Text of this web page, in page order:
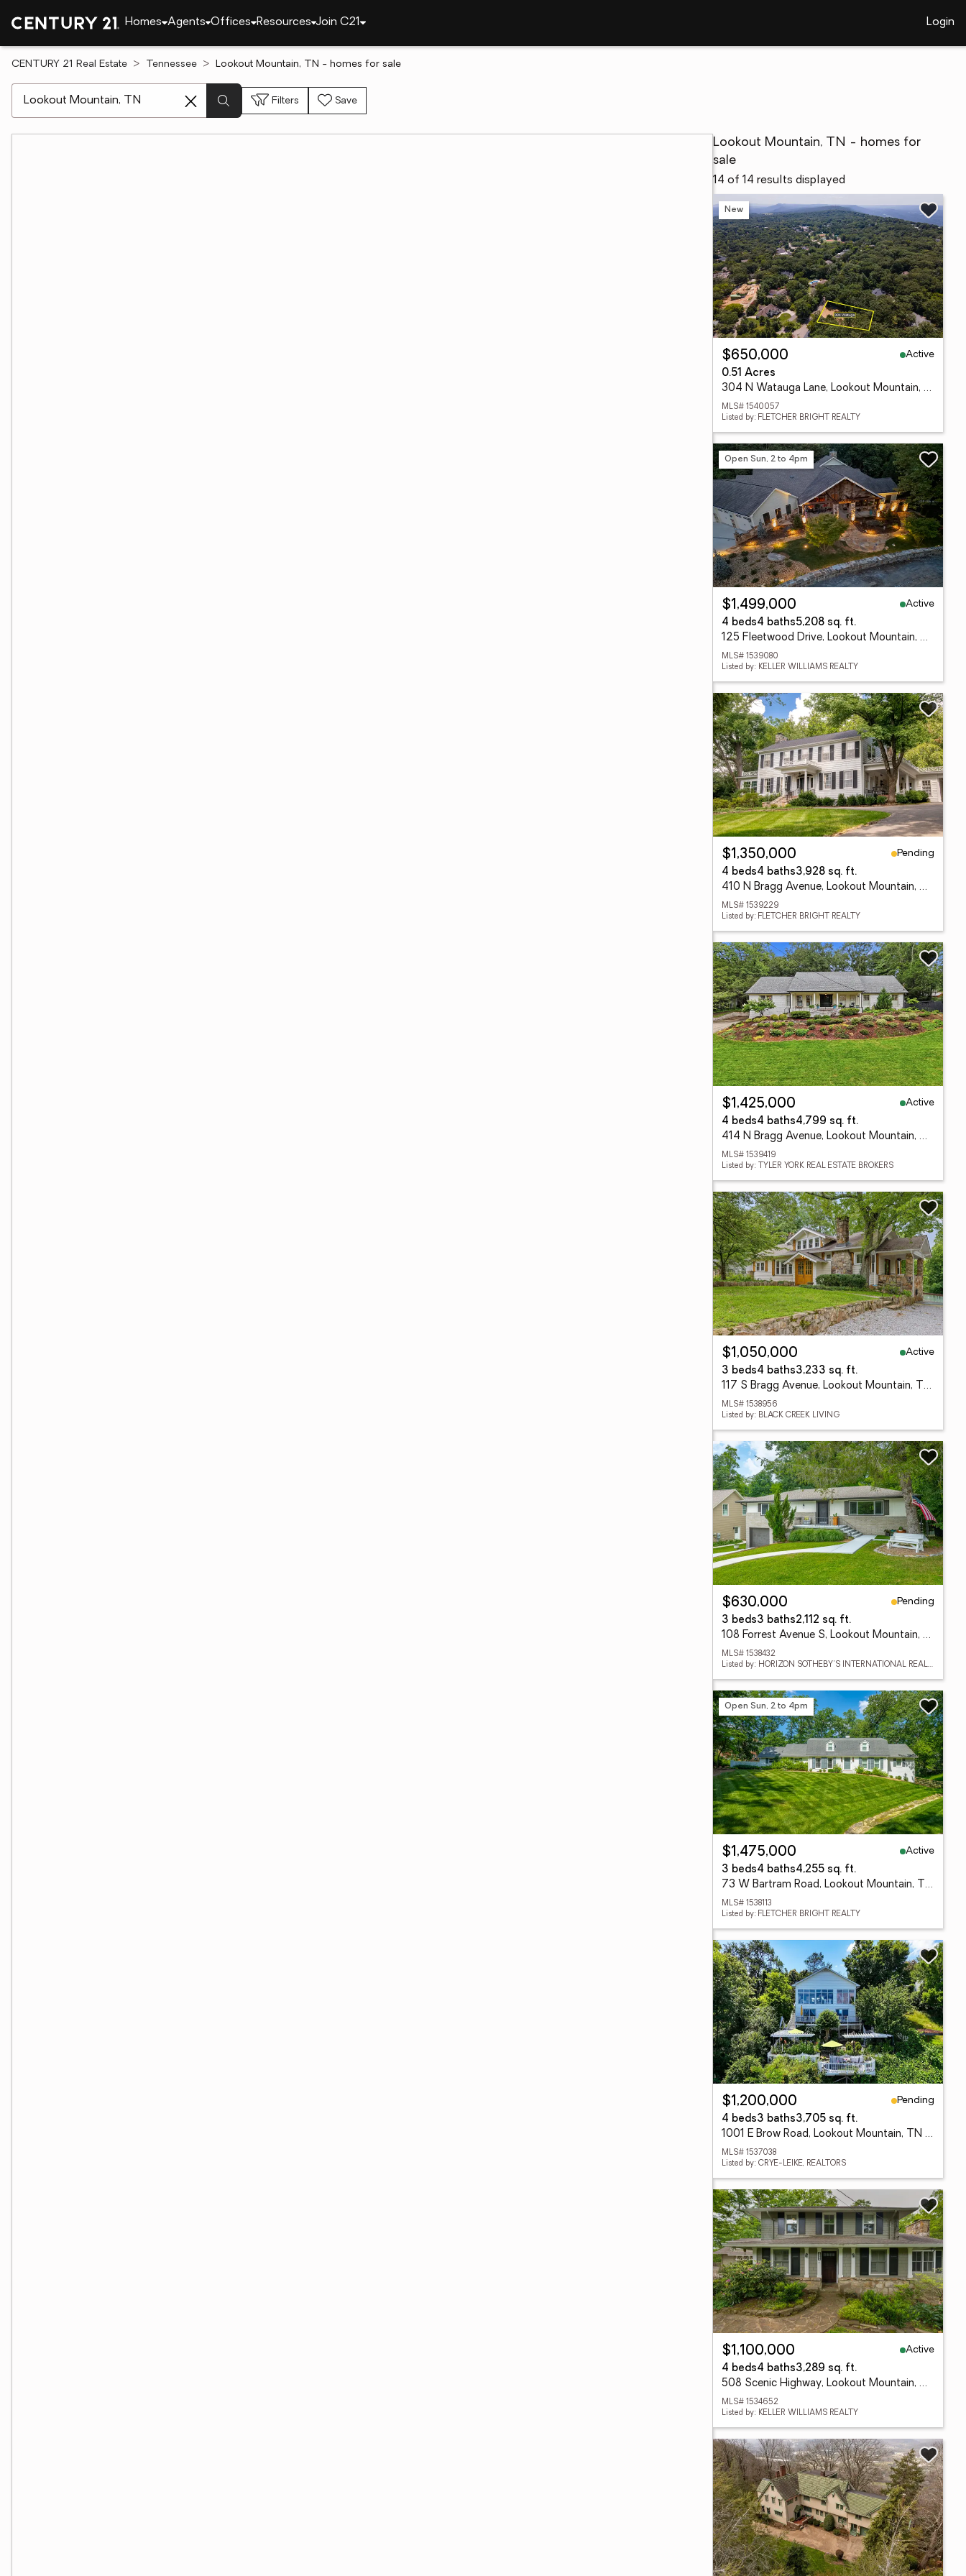
Homes Agents Offices Resources Join C21 Login
CENTURY 21 Real Estate Tennessee Lookout Mountain, TN - homes for sale
Filters Save
Lookout Mountain, TN - homes for
sale
14 of 14 results displayed
New
$650,000
Active
0.51 Acres
304 N Watauga Lane, Lookout Mountain, TN 37350
MLS# 1540057
Listed by: FLETCHER BRIGHT REALTY
Open Sun, 2 to 4pm
$1,499,000
Active
4 beds4 baths5,208 sq. ft.
125 Fleetwood Drive, Lookout Mountain, TN 37350
MLS# 1539080
Listed by: KELLER WILLIAMS REALTY
$1,350,000
Pending
4 beds4 baths3,928 sq. ft.
410 N Bragg Avenue, Lookout Mountain, TN 37350
MLS# 1539229
Listed by: FLETCHER BRIGHT REALTY
$1,425,000
Active
4 beds4 baths4,799 sq. ft.
414 N Bragg Avenue, Lookout Mountain, TN 37350
MLS# 1539419
Listed by: TYLER YORK REAL ESTATE BROKERS
$1,050,000
Active
3 beds4 baths3,233 sq. ft.
117 S Bragg Avenue, Lookout Mountain, TN 37350
MLS# 1538956
Listed by: BLACK CREEK LIVING
$630,000
Pending
3 beds3 baths2,112 sq. ft.
108 Forrest Avenue S, Lookout Mountain, TN 37350
MLS# 1538432
Listed by: HORIZON SOTHEBY'S INTERNATIONAL REALTY
Open Sun, 2 to 4pm
$1,475,000
Active
3 beds4 baths4,255 sq. ft.
73 W Bartram Road, Lookout Mountain, TN 37350
MLS# 1538113
Listed by: FLETCHER BRIGHT REALTY
$1,200,000
Pending
4 beds3 baths3,705 sq. ft.
1001 E Brow Road, Lookout Mountain, TN 37350
MLS# 1537038
Listed by: CRYE-LEIKE, REALTORS
$1,100,000
Active
4 beds4 baths3,289 sq. ft.
508 Scenic Highway, Lookout Mountain, TN 37350
MLS# 1534652
Listed by: KELLER WILLIAMS REALTY